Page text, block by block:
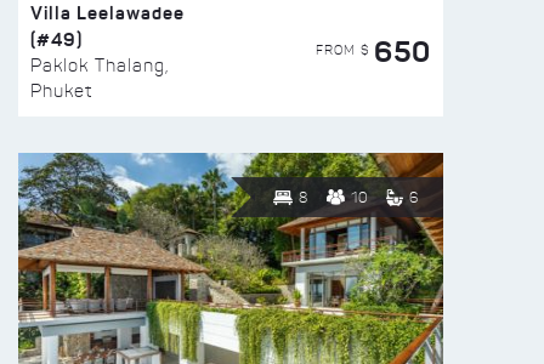
Villa Leelawadee
(#49)
Paklok Thalang,
Phuket
FROM $ 650
8 10 6